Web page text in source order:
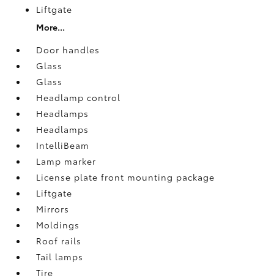
Liftgate
More...
Door handles
Glass
Glass
Headlamp control
Headlamps
Headlamps
IntelliBeam
Lamp marker
License plate front mounting package
Liftgate
Mirrors
Moldings
Roof rails
Tail lamps
Tire